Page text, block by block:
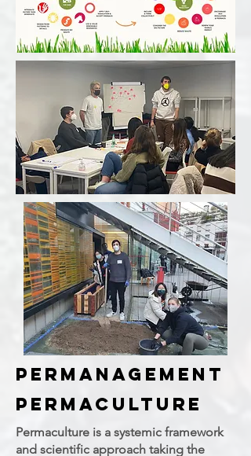
PERManagement
permaculture
Permaculture is a systemic framework
and scientific approach taking the